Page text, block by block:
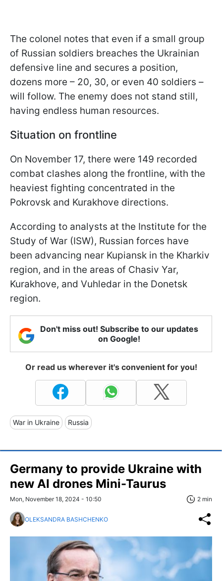
The colonel notes that even if a small group
of Russian soldiers breaches the Ukrainian
defensive line and secures a position,
dozens more – 20, 30, or even 40 soldiers –
will follow. The enemy does not stand still,
having endless human resources.
Situation on frontline
On November 17, there were 149 recorded
combat clashes along the frontline, with the
heaviest fighting concentrated in the
Pokrovsk and Kurakhove directions.
According to analysts at the Institute for the
Study of War (ISW), Russian forces have
been advancing near Kupiansk in the Kharkiv
region, and in the areas of Chasiv Yar,
Kurakhove, and Vuhledar in the Donetsk
region.
Don't miss out! Subscribe to our updates
on Google!
Or read us wherever it's convenient for you!
War in Ukraine Russia
Germany to provide Ukraine with
new AI drones Mini-Taurus
Mon, November 18, 2024 - 10:50 2 min
OLEKSANDRA BASHCHENKO